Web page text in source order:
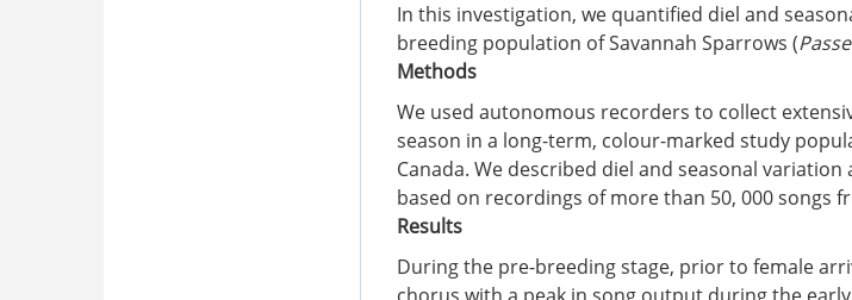
In this investigation, we quantified diel and
breeding population of Savannah Sparrows (
Methods
We used autonomous recorders to collect
season in a long-term, colour-marked study
Canada. We described diel and seasonal
based on recordings of more than 50, 000 songs
Results
During the pre-breeding stage, prior to female